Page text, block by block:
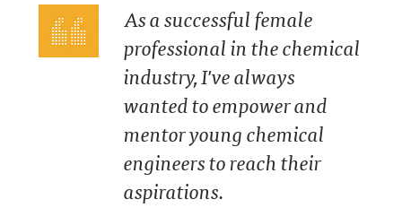
As a successful female
professional in the chemical
industry, I've always
wanted to empower and
mentor young chemical
engineers to reach their
aspirations.